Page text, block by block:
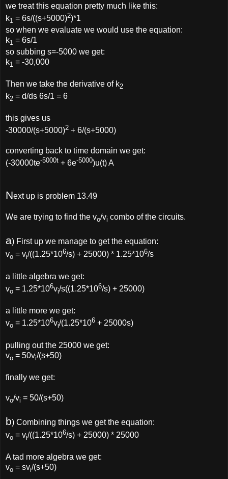
we treat this equation pretty much like this:
k1 = 6s/((s+5000)2)*1
so when we evaluate we would use the equation:
k1 = 6s/1
so subbing s=-5000 we get:
k1 = -30,000
Then we take the derivative of k2
k2 = d/ds 6s/1 = 6
this gives us
-30000/(s+5000)2 + 6/(s+5000)
converting back to time domain we get:
(-30000te-5000t + 6e-5000)u(t) A
Next up is problem 13.49
We are trying to find the vo/vi combo of the circuits.
a) First up we manage to get the equation:
vo = vi/((1.25*106/s) + 25000) * 1.25*106/s
a little algebra we get:
vo = 1.25*106vi/s((1.25*106/s) + 25000)
a little more we get:
vo = 1.25*106vi/(1.25*106 + 25000s)
pulling out the 25000 we get:
vo = 50vi/(s+50)
finally we get:
vo/vi = 50/(s+50)
b) Combining things we get the equation:
vo = vi/((1.25*106/s) + 25000) * 25000
A tad more algebra we get:
vo = svi/(s+50)